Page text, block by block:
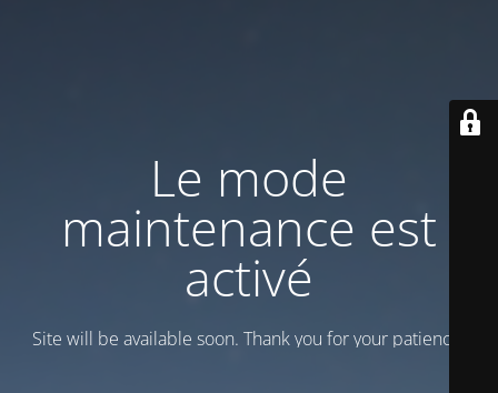
Le mode
maintenance est
activé
Site will be available soon. Thank you for your patience!